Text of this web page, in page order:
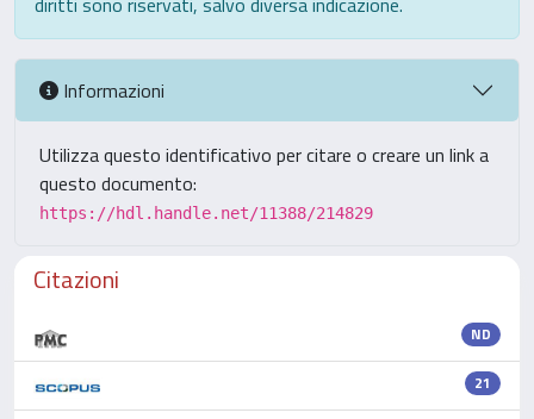
Informazioni
Utilizza questo identificativo per citare o creare un link a
questo documento:
https://hdl.handle.net/11388/214829
Citazioni
ND
21